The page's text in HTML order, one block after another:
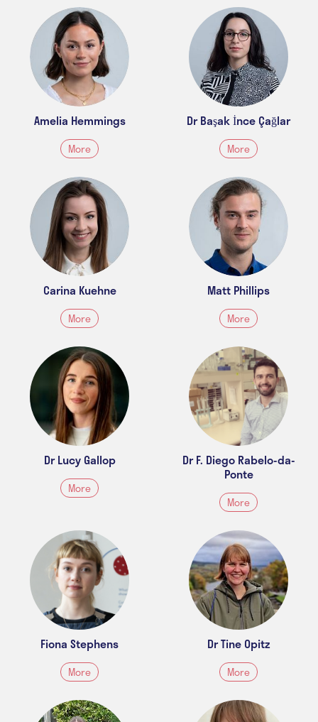
Amelia Hemmings
More
Dr Başak İnce Çağlar
More
Carina Kuehne
More
Matt Phillips
More
Dr Lucy Gallop
More
Dr F. Diego Rabelo-da-
Ponte
More
Fiona Stephens
More
Dr Tine Opitz
More